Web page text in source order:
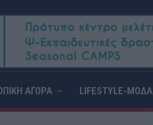
ΑΓΟΡΑ LIFESTYLE-ΜΟΔΑ